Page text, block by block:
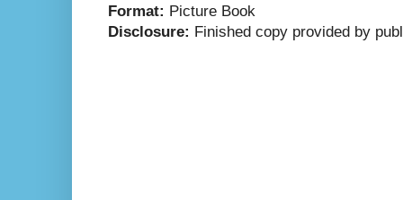
Format: Picture Book
Disclosure: Finished copy provided by